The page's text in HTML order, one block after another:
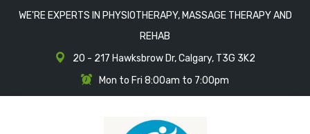
WE'RE EXPERTS IN PHYSIOTHERAPY, MASSAGE THERAPY AND
REHAB
20 - 217 Hawksbrow Dr, Calgary, T3G 3K2
Mon to Fri 8:00am to 7:00pm